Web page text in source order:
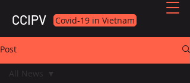
CCIPV Covid-19 in Vietnam
Post
All News